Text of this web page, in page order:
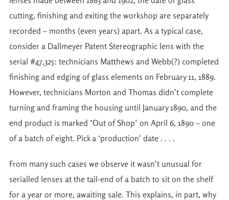
cutting, finishing and exiting the workshop are separately
recorded – months (even years) apart. As a typical case,
consider a Dallmeyer Patent Stereographic lens with the
serial #47,325: technicians Matthews and Webb(?) completed
finishing and edging of glass elements on February 11, 1889.
However, technicians Morton and Thomas didn’t complete
turning and framing the housing until January 1890, and the
end product is marked ‘Out of Shop’ on April 6, 1890 – one
of a batch of eight. Pick a ‘production’ date . . . .
From many such cases we observe it wasn’t unusual for
serialled lenses at the tail-end of a batch to sit on the shelf
for a year or more, awaiting sale. This explains, in part, why